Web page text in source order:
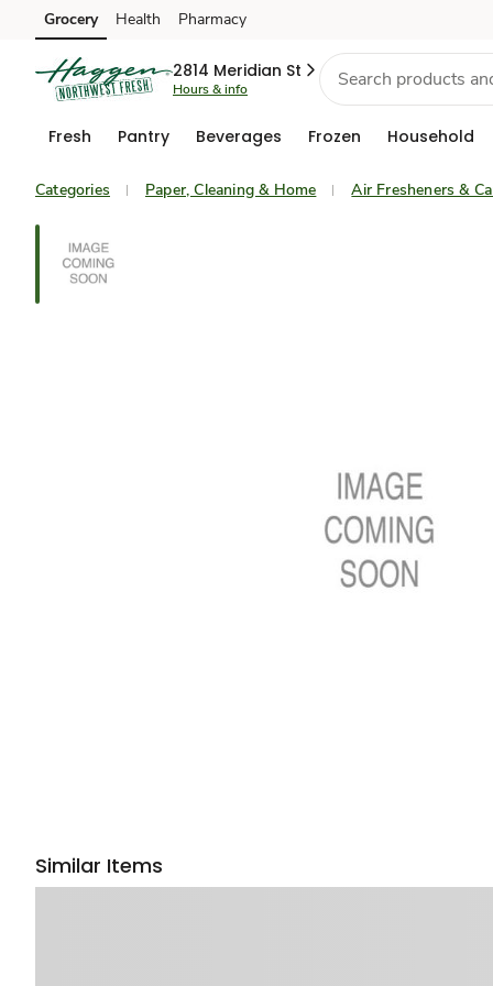
Skip to search
Skip to main content
Skip to cookie settings
Skip to chat
Grocery Health Pharmacy
2814 Meridian St
Hours & info
Fresh Pantry Beverages Frozen Household
Categories Paper, Cleaning & Home Air Fresheners &
Similar Items